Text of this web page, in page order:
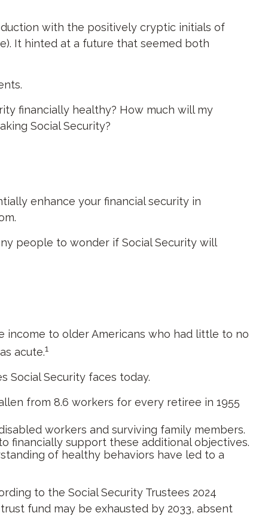
with the positively cryptic initials of
It hinted at a future that seemed both
financially healthy? How much will my
Social Security?
enhance your financial security in
people to wonder if Social Security will
income to older Americans who had little to no
acute.1
Social Security faces today.
from 8.6 workers for every retiree in 1955
workers and surviving family members.
financially support these additional objectives.
of healthy behaviors have led to a
to the Social Security Trustees 2024
fund may be exhausted by 2033, absent